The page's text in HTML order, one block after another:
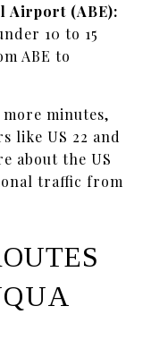
Airport (ABE):
10 to 15
ABE to
minutes,
like US 22 and
about the US
traffic from